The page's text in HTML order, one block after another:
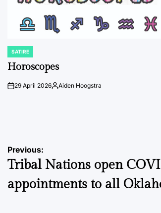
POSTED
IN
SATIRE
Horoscopes
on29 April 2026Posted
Aiden Hoogstra
Post
navigation
Previous:
Tribal Nations open
appointments to all